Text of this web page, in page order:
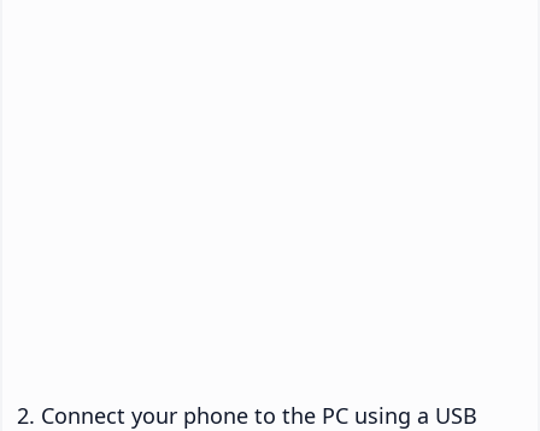
Connect your phone to the PC using a USB